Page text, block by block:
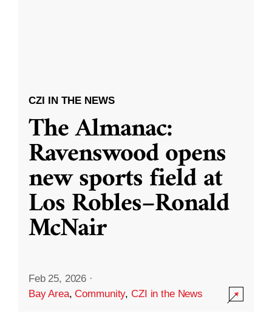
CZI IN THE NEWS
The Almanac:
Ravenswood opens
new sports field at
Los Robles–Ronald
McNair
Feb 25, 2026 ·
Bay Area,Community,CZI in the News